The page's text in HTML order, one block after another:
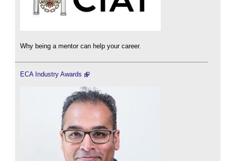
Why being a mentor can help your career.
ECA Industry Awards